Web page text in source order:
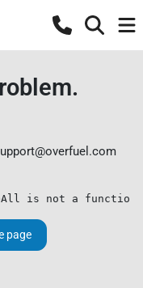
is not a function
page